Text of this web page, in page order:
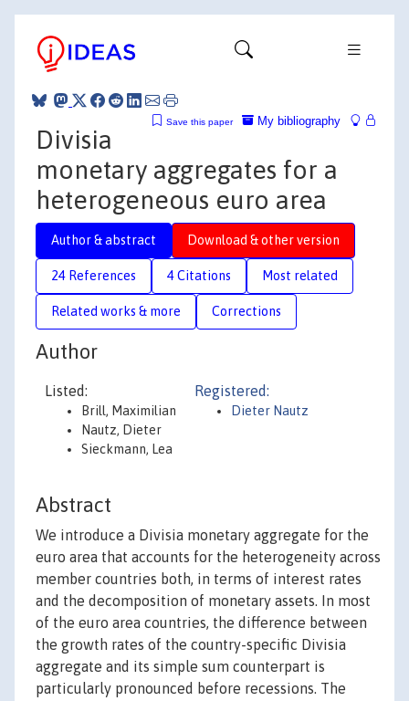
My bibliography
Save this paper
Divisia
monetary aggregates for a
heterogeneous euro area
Author & abstract Download & other version
24 References 4 Citations Most related
Related works & more Corrections
Author
Listed:
Brill, Maximilian
Nautz, Dieter
Sieckmann, Lea
Registered:
Dieter Nautz
Abstract
We introduce a Divisia monetary aggregate for the
euro area that accounts for the heterogeneity across
member countries both, in terms of interest rates
and the decomposition of monetary assets. In most
of the euro area countries, the difference between
the growth rates of the country-specific Divisia
aggregate and its simple sum counterpart is
particularly pronounced before recessions. The